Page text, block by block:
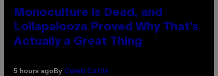
Monoculture is Dead, and
Lollapalooza Proved Why That’s
Actually a Great Thing
5 hours agoBy Caleb Catlin